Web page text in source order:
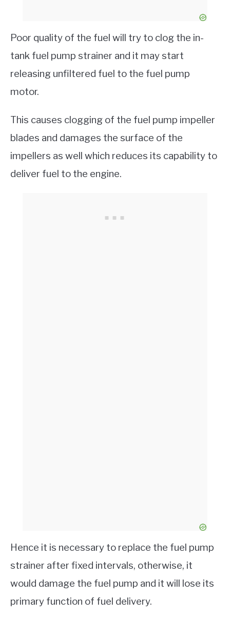
Poor quality of the fuel will try to clog the in-
tank fuel pump strainer and it may start
releasing unfiltered fuel to the fuel pump
motor.
This causes clogging of the fuel pump impeller
blades and damages the surface of the
impellers as well which reduces its capability to
deliver fuel to the engine.
Hence it is necessary to replace the fuel pump
strainer after fixed intervals, otherwise, it
would damage the fuel pump and it will lose its
primary function of fuel delivery.